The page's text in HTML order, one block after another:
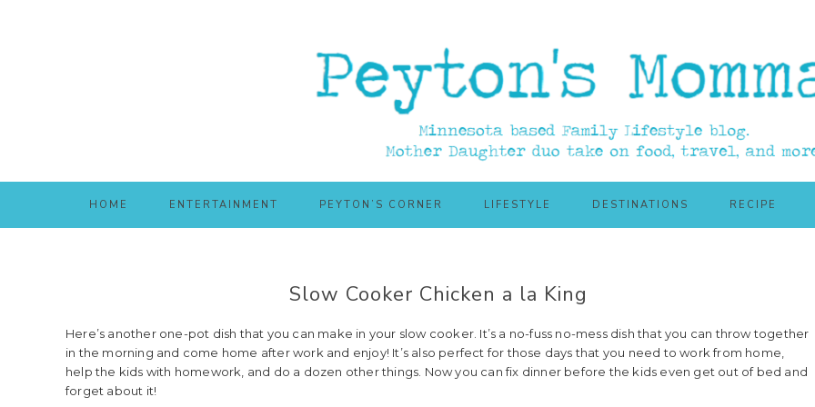
HOME ENTERTAINMENT PEYTON’S CORNER LIFESTYLE DESTINATIONS RECIPE
Slow Cooker Chicken a la King
Here’s another one-pot dish that you can make in your slow cooker. It’s a no-fuss no-mess dish that you can throw together
in the morning and come home after work and enjoy! It’s also perfect for those days that you need to work from home,
help the kids with homework, and do a dozen other things. Now you can fix dinner before the kids even get out of bed and
forget about it!